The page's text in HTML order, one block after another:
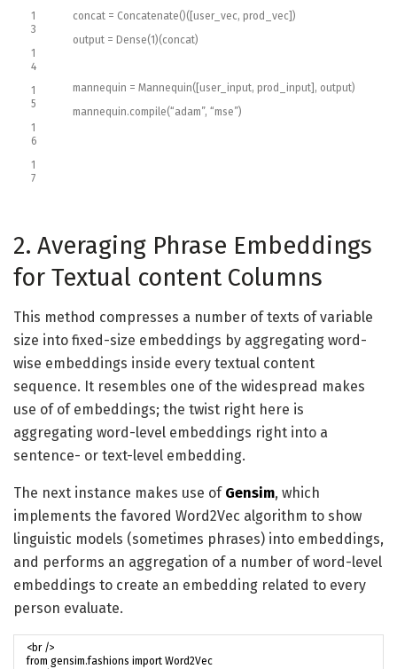
1
3
1
4
1
5
1
6
1
7
concat = Concatenate()( user_vec, prod_vec )
output = Dense(1 )(concat)
mannequin = Mannequin( user_input, prod_input , output)
mannequin.compile(“adam”, “mse”)
2. Averaging Phrase Embeddings
for Textual content Columns
This method compresses a number of texts of variable
size into fixed-size embeddings by aggregating word-
wise embeddings inside every textual content
sequence. It resembles one of the widespread makes
use of of embeddings; the twist right here is
aggregating word-level embeddings right into a
sentence- or text-level embedding.
The next instance makes use of Gensim, which
implements the favored Word2Vec algorithm to show
linguistic models (sometimes phrases) into embeddings,
and performs an aggregation of a number of word-level
embeddings to create an embedding related to every
person evaluate.